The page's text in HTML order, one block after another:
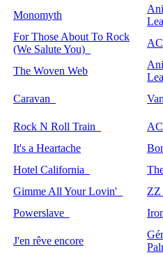
Monomyth
For Those About To Rock
(We Salute You)
The Woven Web
Caravan
Rock N Roll Train
It's a Heartache
Hotel California
Gimme All Your Lovin'
ZZ
Powerslave
J'en rêve encore